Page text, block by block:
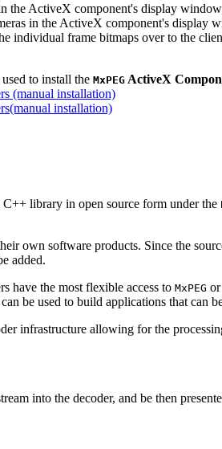
the ActiveX component's display
in the ActiveX component's display
individual frame bitmaps over to the
to install the MxPEG ActiveX
(manual installation)
installation)
C++ library in open source form under the
own software products. Since the
added.
have the most flexible access to MxPEG or
be used to build applications that
infrastructure allowing for the
into the decoder, and be then